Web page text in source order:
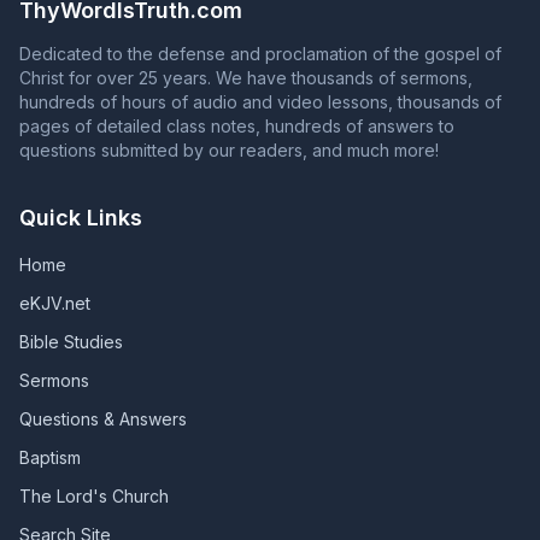
from grace, and those whose names are in the Book of
(Revelation 2:10; Revelation 3:5; Galatians 5:4)
ThyWordIsTruth.com
Dedicated to the defense and proclamation of the gospel of
Christ for over 25 years. We have thousands of sermons,
hundreds of hours of audio and video lessons, thousands of
pages of detailed class notes, hundreds of answers to
questions submitted by our readers, and much more!
Quick Links
Home
eKJV.net
Bible Studies
Sermons
Questions & Answers
Baptism
The Lord's Church
Search Site